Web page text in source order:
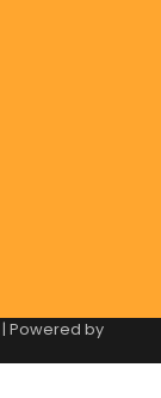
| Powered by